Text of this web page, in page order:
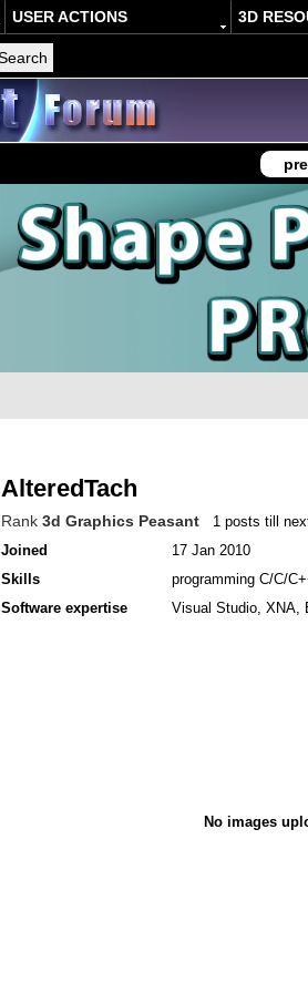
USER ACTIONS 3D
AlteredTach
Rank 3d Graphics Peasant
1 posts till
Joined
17 Jan 2010
Skills
programming C/C/
Software expertise
Visual Studio, XNA,
No images